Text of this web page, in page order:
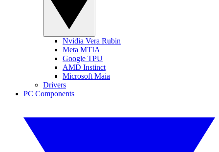
Nvidia Vera Rubin
Meta MTIA
Google TPU
AMD Instinct
Microsoft Maia
Drivers
PC Components